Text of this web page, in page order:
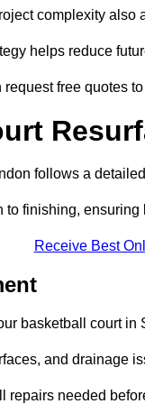
complexity also
helps reduce
free quotes
follows a
finishing,
Receive Best
basketball court in
and drainage
repairs needed